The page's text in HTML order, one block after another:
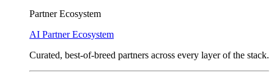
Partner Ecosystem
AI Partner Ecosystem
Curated, best-of-breed partners across every layer of the stack.